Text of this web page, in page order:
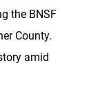
the BNSF
County.
amid